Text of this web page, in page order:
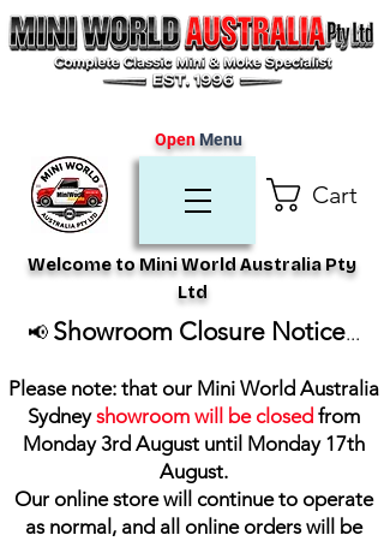
Cart
Welcome to Mini World Australia Pty
Ltd
OpenMenu
📢 Showroom Closure Notice...
Please note: that our Mini World Australia
Sydneyshowroom will be closed from
Monday 3rd August until Monday 17th
August.
Our online store will continue to operate
as normal, and all online orders will be